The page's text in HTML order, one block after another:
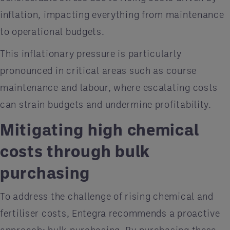
inflation, impacting everything from maintenance
to operational budgets​.
This inflationary pressure is particularly
pronounced in critical areas such as course
maintenance and labour, where escalating costs
can strain budgets and undermine profitability.
Mitigating high chemical
costs through bulk
purchasing
To address the challenge of rising chemical and
fertiliser costs, Entegra recommends a proactive